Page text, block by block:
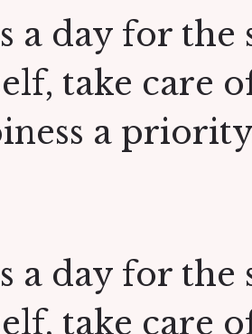
a day for the
take care
a
a day for the
take care